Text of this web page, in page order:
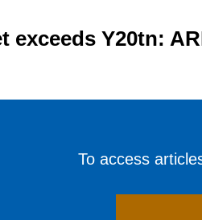
exceeds Y20tn:
To access